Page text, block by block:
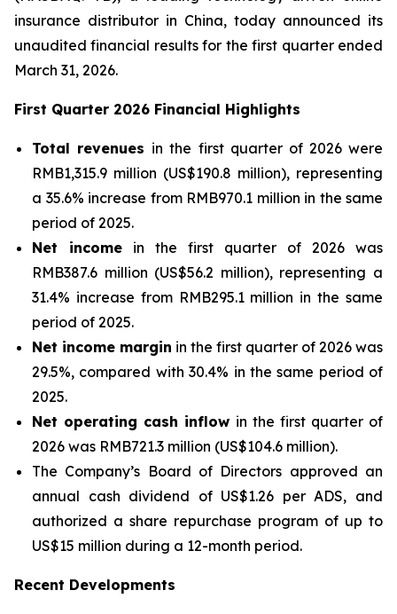
insurance distributor in China, today announced its
unaudited financial results for the first quarter ended
March 31, 2026.
First Quarter 2026 Financial Highlights
Total revenues in the first quarter of 2026 were
RMB1,315.9 million (US$190.8 million), representing
a 35.6% increase from RMB970.1 million in the same
period of 2025.
Net income in the first quarter of 2026 was
RMB387.6 million (US$56.2 million), representing a
31.4% increase from RMB295.1 million in the same
period of 2025.
Net income margin in the first quarter of 2026 was
29.5%, compared with 30.4% in the same period of
2025.
Net operating cash inflow in the first quarter of
2026 was RMB721.3 million (US$104.6 million).
The Company’s Board of Directors approved an
annual cash dividend of US$1.26 per ADS, and
authorized a share repurchase program of up to
US$15 million during a 12-month period.
Recent Developments